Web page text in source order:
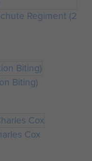
Regiment (2
Biting)
Cox